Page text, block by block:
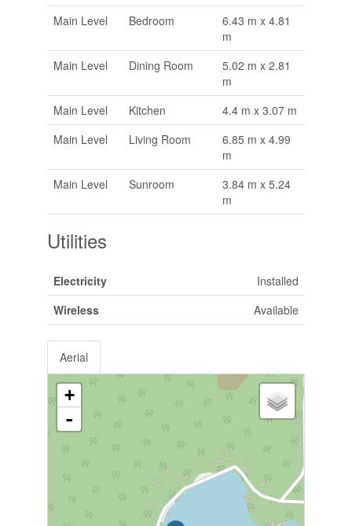
Main Level
Bedroom
6.43 m x 4.81
m
Main Level
Dining Room
5.02 m x 2.81
m
Main Level
Kitchen
4.4 m x 3.07 m
Main Level
Living Room
6.85 m x 4.99
m
Main Level
Sunroom
3.84 m x 5.24
m
Utilities
Electricity
Installed
Wireless
Available
Aerial
+
-